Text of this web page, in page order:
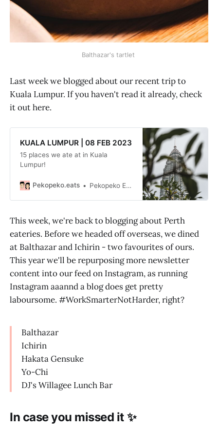
Balthazar's tartlet
Last week we blogged about our recent trip to
Kuala Lumpur. If you haven't read it already, check
it out here.
KUALA LUMPUR | 08 FEB 2023
15 places we ate at in Kuala
Lumpur!
Pekopeko.eats Pekopeko Eats
This week, we're back to blogging about Perth
eateries. Before we headed off overseas, we dined
at Balthazar and Ichirin - two favourites of ours.
This year we'll be repurposing more newsletter
content into our feed on Instagram, as running
Instagram aaannd a blog does get pretty
laboursome. #WorkSmarterNotHarder, right?
Balthazar
Ichirin
Hakata Gensuke
Yo-Chi
DJ's Willagee Lunch Bar
In case you missed it ✨